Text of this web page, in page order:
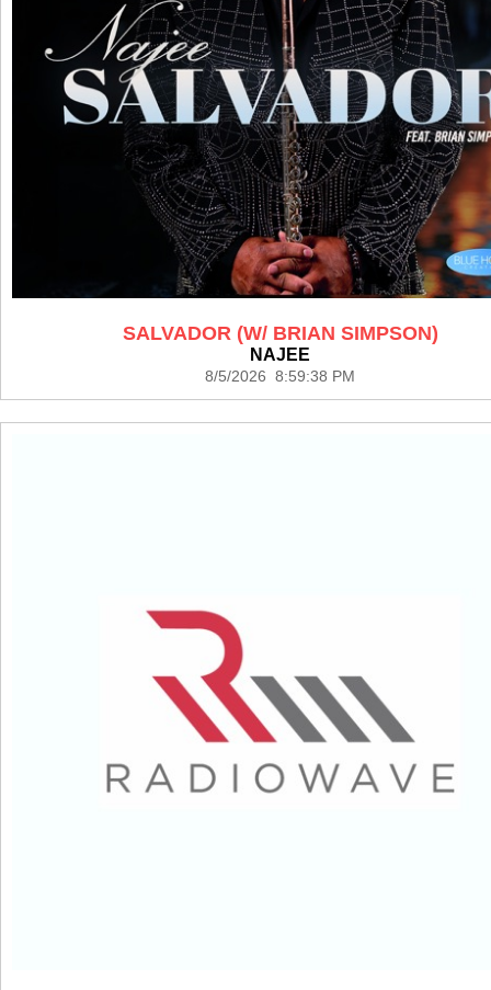
SALVADOR (W/ BRIAN SIMPSON)
NAJEE
8/5/2026 8:59:38 PM